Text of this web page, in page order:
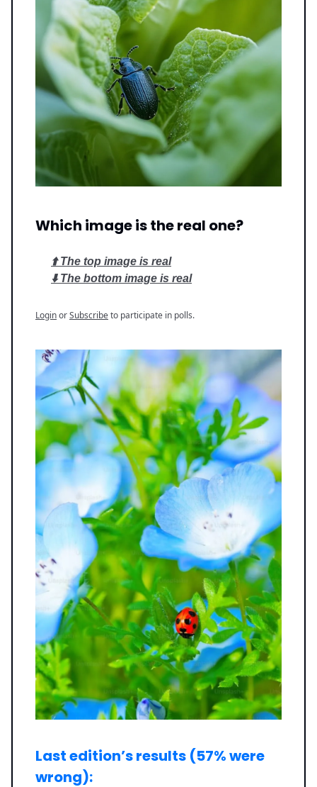
Which image is the real one?
⬆️ The top image is real
⬇️ The bottom image is real
LoginorSubscribeto participate in polls.
Last edition’s results (57% were
wrong):